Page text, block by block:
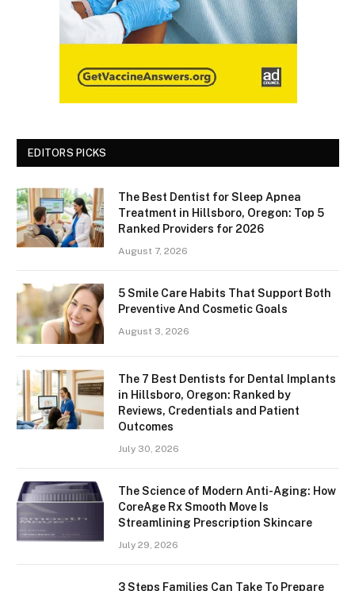
EDITORS PICKS
The Best Dentist for Sleep Apnea
Treatment in Hillsboro, Oregon: Top 5
Ranked Providers for 2026
August 7, 2026
5 Smile Care Habits That Support Both
Preventive And Cosmetic Goals
August 3, 2026
The 7 Best Dentists for Dental Implants
in Hillsboro, Oregon: Ranked by
Reviews, Credentials and Patient
Outcomes
July 30, 2026
The Science of Modern Anti-Aging: How
CoreAge Rx Smooth Move Is
Streamlining Prescription Skincare
July 29, 2026
3 Steps Families Can Take To Prepare